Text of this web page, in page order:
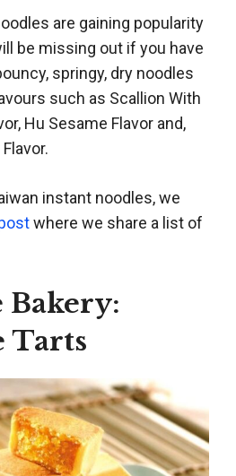
are gaining popularity
be missing out if you have
springy, dry noodles
such as Scallion With
Hu Sesame Flavor and,
instant noodles, we
where we share a list of
Bakery:
Tarts